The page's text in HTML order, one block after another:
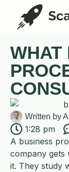
WHAT
Written by
1:28 pm
A business
company gets
it. They study